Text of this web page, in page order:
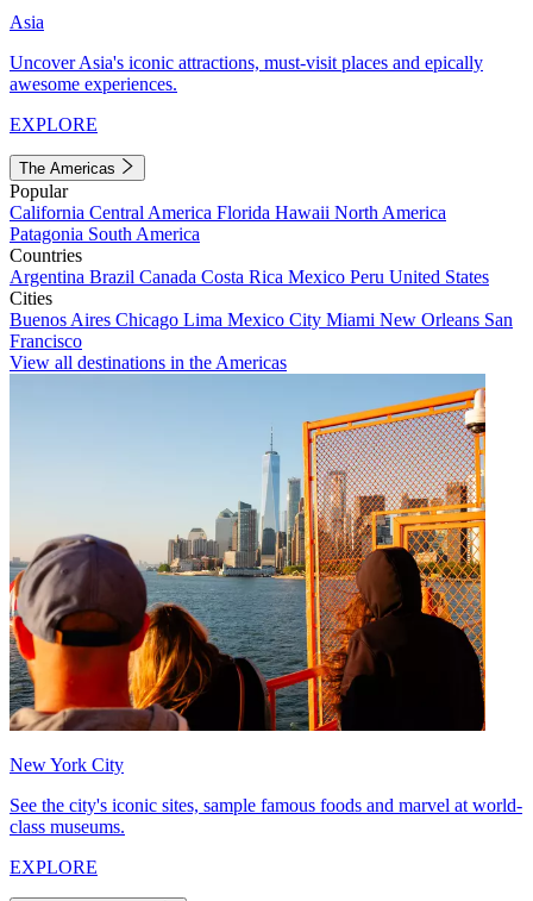
Asia
Uncover Asia's iconic attractions, must-visit places and epically
awesome experiences.
EXPLORE
The Americas
Popular
California Central America Florida Hawaii North America
Patagonia South America
Countries
Argentina Brazil Canada Costa Rica Mexico Peru United States
Cities
Buenos Aires Chicago Lima Mexico City Miami New Orleans San
Francisco
View all destinations in the Americas
New York City
See the city's iconic sites, sample famous foods and marvel at world-
class museums.
EXPLORE